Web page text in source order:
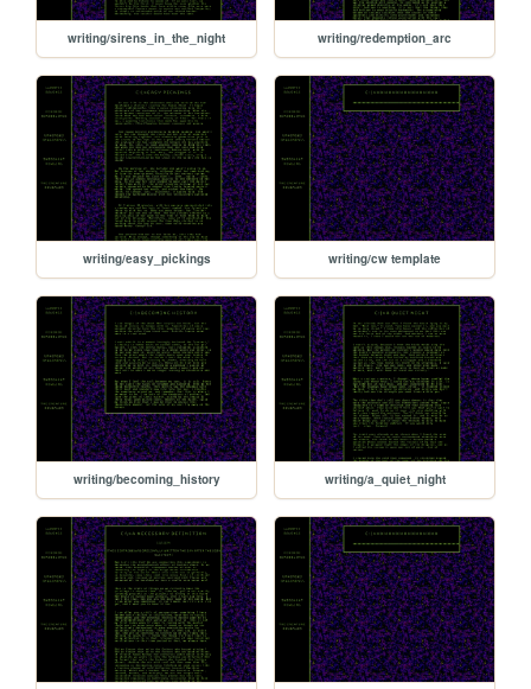
writing/sirens_in_the_night writing/redemption_arc
writing/easy_pickings writing/cw template
writing/becoming_history writing/a_quiet_night